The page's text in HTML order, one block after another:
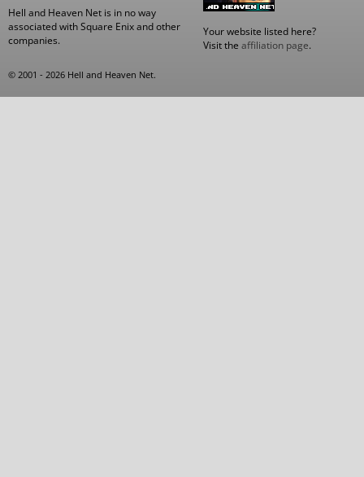
Hell and Heaven Net is in no way
associated with Square Enix and other
companies.
Your website listed here?
Visit the affiliation page.
© 2001 - 2026 Hell and Heaven Net.